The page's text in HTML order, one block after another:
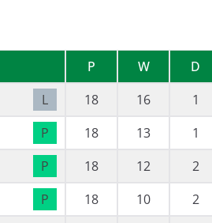
P W D
L 18 16 1
P 18 13 1
P 18 12 2
P 18 10 2